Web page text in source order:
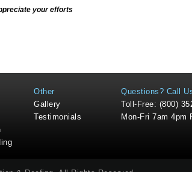
your efforts
Other
Gallery
Testimonials
Questions? Call
Toll-Free: (800)
Mon-Fri 7am 4pm